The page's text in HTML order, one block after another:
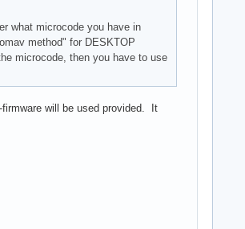
what microcode you have in
method" for DESKTOP
microcode, then you have to use
will be used provided. It